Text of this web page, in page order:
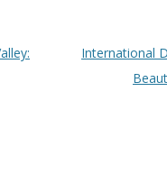
International